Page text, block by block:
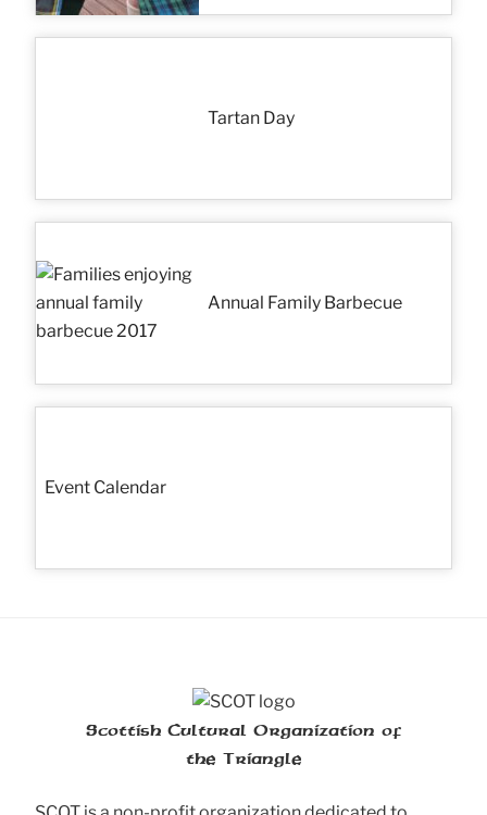
Tartan Day
Annual Family Barbecue
Event Calendar
Scottish Cultural Organization of
the Triangle